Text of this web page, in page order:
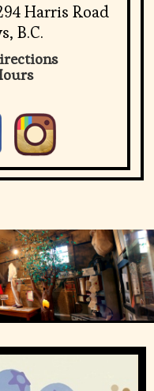
Harris Road
B.C.